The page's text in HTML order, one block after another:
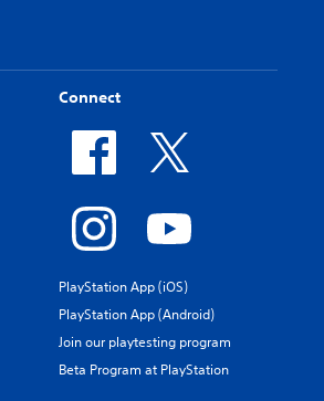
Connect
PlayStation App (iOS)
PlayStation App (Android)
Join our playtesting program
Beta Program at PlayStation